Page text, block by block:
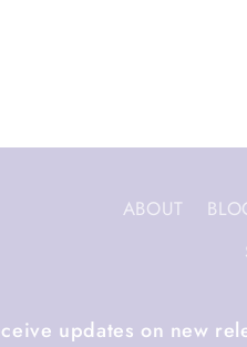
ABOUT
updates on new